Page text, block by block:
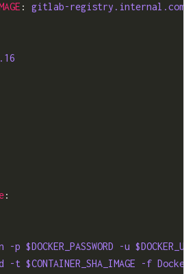
: gitlab-
$DOCKER_PASSWORD -u
t $CONTAINER_SHA_IMAGE -f